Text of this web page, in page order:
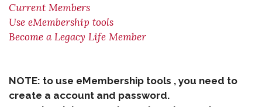
Current Members
Use eMembership tools
Become a Legacy Life Member
NOTE: to use eMembership tools , you need to
create a account and password.